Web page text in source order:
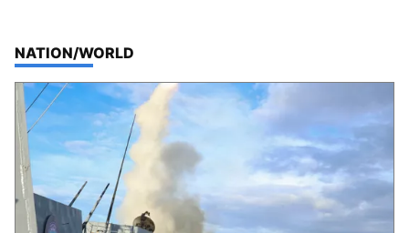
TOP STORIES IN
NATION/WORLD